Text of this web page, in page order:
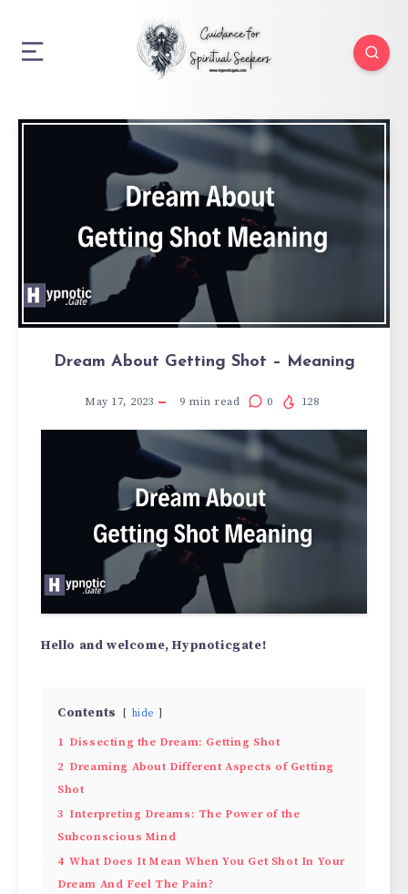
Dream About Getting Shot – Meaning
May 17, 2023 9 min read 0 128
Hello and welcome, Hypnoticgate!
Contents hide
1 Dissecting the Dream: Getting Shot
2 Dreaming About Different Aspects of Getting
Shot
3 Interpreting Dreams: The Power of the
Subconscious Mind
4 What Does It Mean When You Get Shot In Your
Dream And Feel The Pain?